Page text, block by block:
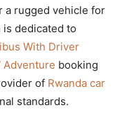
a rugged vehicle for
is dedicated to
With Driver
Adventure booking
of Rwanda car
standards.